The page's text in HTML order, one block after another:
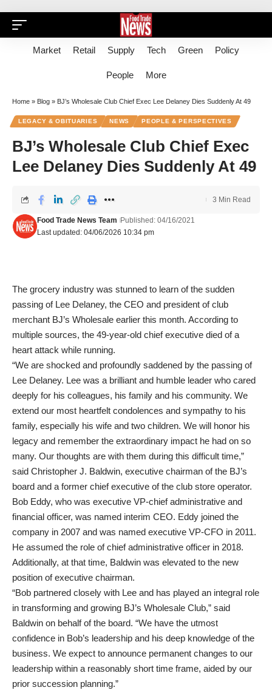
Market Retail Supply Tech Green Policy
People More
Home » Blog » BJ’s Wholesale Club Chief Exec Lee Delaney Dies Suddenly At 49
LEGACY & OBITUARIES NEWS PEOPLE & PERSPECTIVES
BJ’s Wholesale Club Chief Exec
Lee Delaney Dies Suddenly At 49
Last updated: 04/06/2026 10:34 pm
Food Trade News Team Published: 04/16/2021
3 Min Read
The grocery industry was stunned to learn of the sudden
passing of Lee Delaney, the CEO and president of club
merchant BJ’s Wholesale earlier this month. According to
multiple sources, the 49-year-old chief executive died of a
heart attack while running.
“We are shocked and profoundly saddened by the passing of
Lee Delaney. Lee was a brilliant and humble leader who cared
deeply for his colleagues, his family and his community. We
extend our most heartfelt condolences and sympathy to his
family, especially his wife and two children. We will honor his
legacy and remember the extraordinary impact he had on so
many. Our thoughts are with them during this difficult time,”
said Christopher J. Baldwin, executive chairman of the BJ’s
board and a former chief executive of the club store operator.
Bob Eddy, who was executive VP-chief administrative and
financial officer, was named interim CEO. Eddy joined the
company in 2007 and was named executive VP-CFO in 2011.
He assumed the role of chief administrative officer in 2018.
Additionally, at that time, Baldwin was elevated to the new
position of executive chairman.
“Bob partnered closely with Lee and has played an integral role
in transforming and growing BJ’s Wholesale Club,” said
Baldwin on behalf of the board. “We have the utmost
confidence in Bob’s leadership and his deep knowledge of the
business. We expect to announce permanent changes to our
leadership within a reasonably short time frame, aided by our
prior succession planning.”